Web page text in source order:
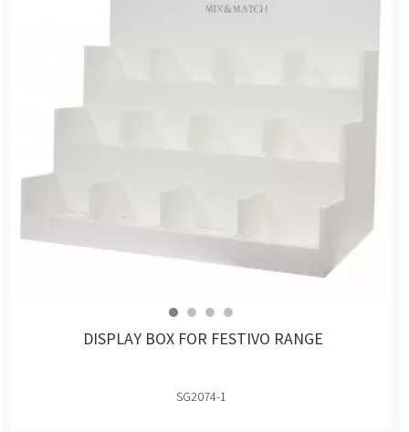
DISPLAY BOX FOR FESTIVO RANGE
SG2074-1